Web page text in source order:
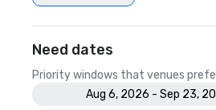
Need dates
Priority windows that venues
Aug 6, 2026 - Sep 23,